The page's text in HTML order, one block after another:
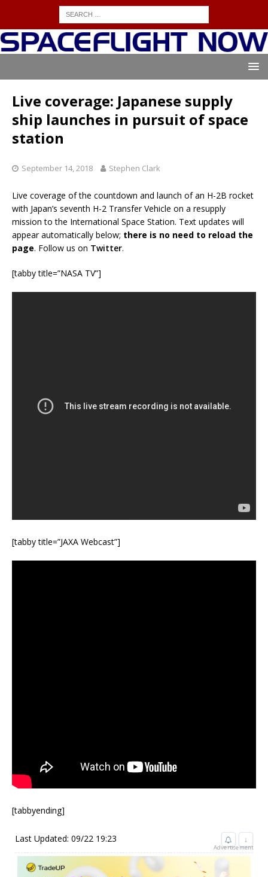
Live coverage: Japanese supply
ship launches in pursuit of space
station
September 14, 2018 Stephen Clark
Live coverage of the countdown and launch of an H-2B rocket
with Japan’s seventh H-2 Transfer Vehicle on a resupply
mission to the International Space Station. Text updates will
appear automatically below; there is no need to reload the
page. Follow us on Twitter.
[tabby title=”NASA TV”]
[tabby title=”JAXA Webcast”]
[tabbyending]
Last Updated: 09/22 19:23 ↓
Advertisement